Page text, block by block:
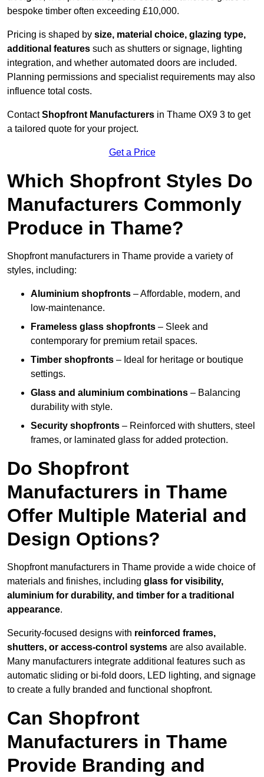
bespoke timber often exceeding £10,000.
Pricing is shaped by size, material choice, glazing type,
additional features such as shutters or signage, lighting
integration, and whether automated doors are included.
Planning permissions and specialist requirements may also
influence total costs.
ContactShopfront Manufacturers in Thame OX9 3 to get
a tailored quote for your project.
Get a Price
Which Shopfront Styles Do
Manufacturers Commonly
Produce in Thame?
Shopfront manufacturers in Thame provide a variety of
styles, including:
Aluminium shopfronts – Affordable, modern, and
low-maintenance.
Frameless glass shopfronts – Sleek and
contemporary for premium retail spaces.
Timber shopfronts – Ideal for heritage or boutique
settings.
Glass and aluminium combinations – Balancing
durability with style.
Security shopfronts – Reinforced with shutters, steel
frames, or laminated glass for added protection.
Do Shopfront
Manufacturers in Thame
Offer Multiple Material and
Design Options?
Shopfront manufacturers in Thame provide a wide choice of
materials and finishes, including glass for visibility,
aluminium for durability, and timber for a traditional
appearance.
Security-focused designs with reinforced frames,
shutters, or access-control systems are also available.
Many manufacturers integrate additional features such as
automatic sliding or bi-fold doors, LED lighting, and signage
to create a fully branded and functional shopfront.
Can Shopfront
Manufacturers in Thame
Provide Branding and